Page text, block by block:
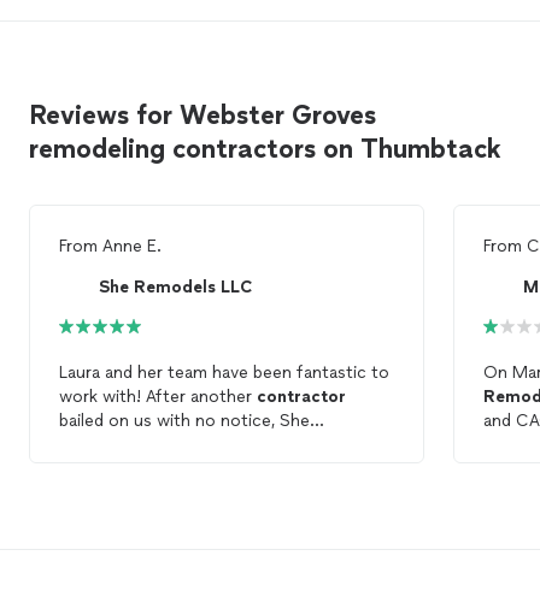
Reviews for Webster Groves
remodeling contractors on Thumbtack
From Anne E.
She Remodels LLC
Laura and her team have been fantastic to
work with! After another contractor
bailed on us with no notice, She
From
On
and